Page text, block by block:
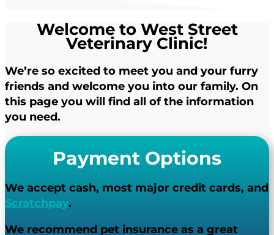
Welcome to West Street
Veterinary Clinic!
We’re so excited to meet you and your furry
friends and welcome you into our family. On
this page you will find all of the information
you need.
Payment Options
We accept cash, most major credit cards, and
Scratchpay.
We recommend pet insurance as a great